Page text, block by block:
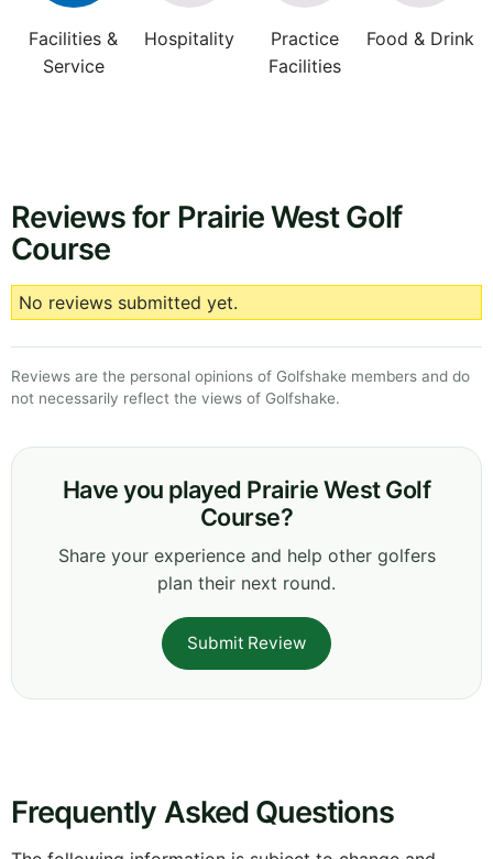
Facilities &
Service
Hospitality
Practice
Facilities
Food & Drink
Reviews for Prairie West Golf
Course
No reviews submitted yet.
Reviews are the personal opinions of Golfshake members and do
not necessarily reflect the views of Golfshake.
Have you played Prairie West Golf
Course?
Share your experience and help other golfers
plan their next round.
Submit Review
Frequently Asked Questions